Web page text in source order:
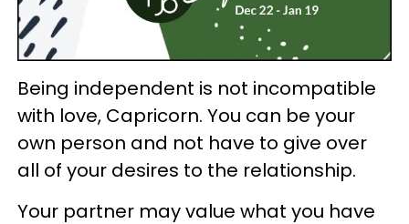
Being independent is not incompatible
with love, Capricorn. You can be your
own person and not have to give over
all of your desires to the relationship.
Your partner may value what you have